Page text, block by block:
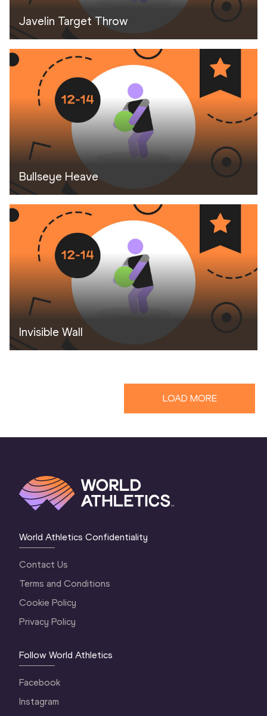
Javelin Target Throw
Bullseye Heave
Invisible Wall
LOAD MORE
World Athletics Confidentiality
Contact Us
Terms and Conditions
Cookie Policy
Privacy Policy
Follow World Athletics
Facebook
Instagram